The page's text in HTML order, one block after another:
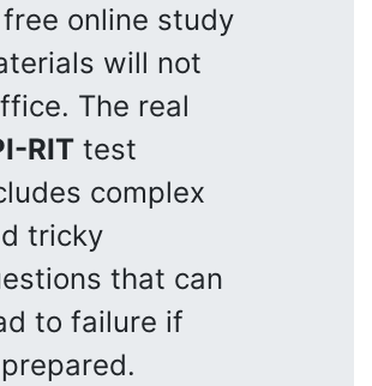
online study
will not
The real
RIT test
complex
tricky
that can
to failure if